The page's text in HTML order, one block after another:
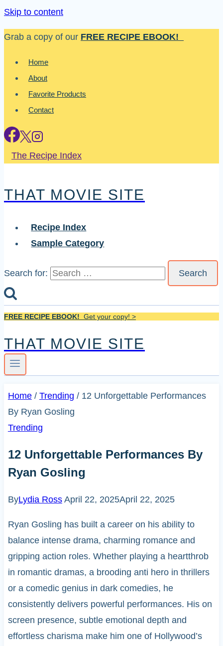
Skip to content
Grab a copy of our FREE RECIPE EBOOK!
Home
About
Favorite Products
Contact
The Recipe Index
THAT MOVIE SITE
Recipe Index
Sample Category
Search for:
FREE RECIPE EBOOK! Get your copy! >
THAT MOVIE SITE
Home / Trending / 12 Unforgettable Performances
By Ryan Gosling
Trending
12 Unforgettable Performances By
Ryan Gosling
ByLydia Ross April 22, 2025April 22, 2025
Ryan Gosling has built a career on his ability to
balance intense drama, charming romance and
gripping action roles. Whether playing a heartthrob
in romantic dramas, a brooding anti hero in thrillers
or a comedic genius in dark comedies, he
consistently delivers powerful performances. His on
screen presence, subtle emotional depth and
effortless charisma make him one of Hollywood’s